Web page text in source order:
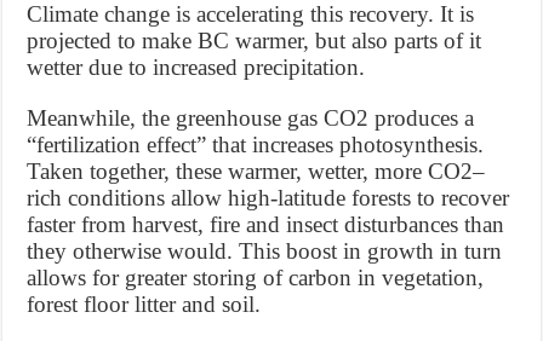
Climate change is accelerating this recovery. It is
projected to make BC warmer, but also parts of it
wetter due to increased precipitation.
Meanwhile, the greenhouse gas CO2 produces a
“fertilization effect” that increases photosynthesis.
Taken together, these warmer, wetter, more CO2–
rich conditions allow high-latitude forests to recover
faster from harvest, fire and insect disturbances than
they otherwise would. This boost in growth in turn
allows for greater storing of carbon in vegetation,
forest floor litter and soil.